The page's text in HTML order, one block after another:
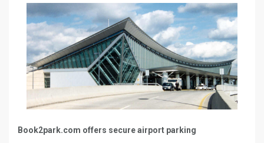
Book2park.com offers secure airport parking